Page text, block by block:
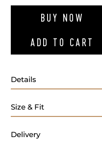
BUY NOW
ADD TO CART
Details
Size & Fit
Delivery